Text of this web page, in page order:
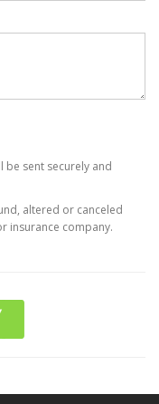
sent securely and
altered or canceled
insurance company.